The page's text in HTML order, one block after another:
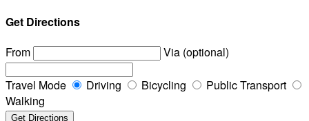
Get Directions
From
Via (optional)
Travel Mode Driving Bicycling
Public Transport
Walking